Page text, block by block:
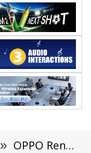
» OPPO Reno10 Series Mobile phone Preheats